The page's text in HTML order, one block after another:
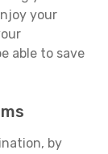
your
able to save
by